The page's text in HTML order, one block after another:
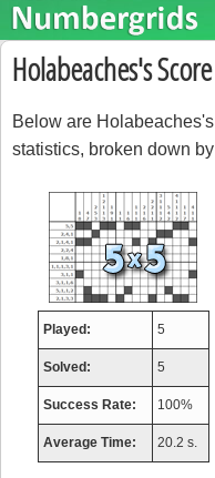
Holabeaches's
Below are
statistics, broken down
Played: 5
Solved: 5
Success Rate: 100%
Average Time: 20.2 s.